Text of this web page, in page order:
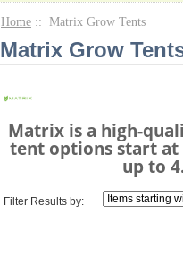
Home :: Matrix Grow Tents
Matrix Grow
Matrix is a high-
tent options start at
up to
Filter Results by: